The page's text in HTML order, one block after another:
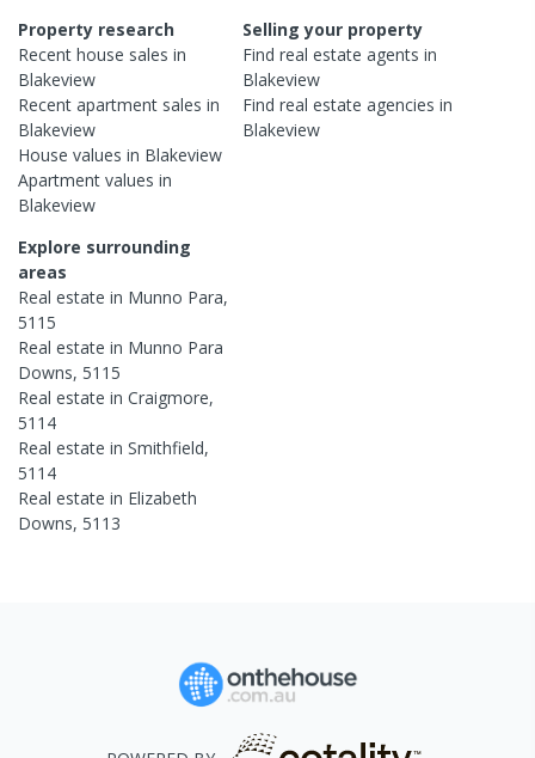
Property research
Recent house sales in
Blakeview
Recent apartment sales in
Blakeview
House values in Blakeview
Apartment values in
Blakeview
Selling your property
Find real estateagents in
Blakeview
Find real estateagencies in
Blakeview
Explore surrounding
areas
Real estate in Munno Para,
5115
Real estate in Munno Para
Downs, 5115
Real estate in Craigmore,
5114
Real estate in Smithfield,
5114
Real estate in Elizabeth
Downs, 5113